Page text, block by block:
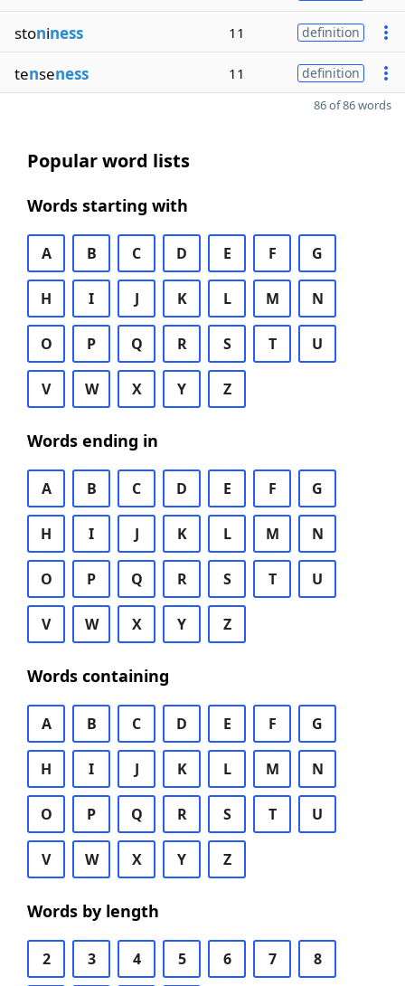
stoniness 11 definition
tenseness 11 definition
86 of 86 words
Popular word lists
Words starting with
A B C D E F G
H I J K L M N
O P Q R S T U
V W X Y Z
Words ending in
A B C D E F G
H I J K L M N
O P Q R S T U
V W X Y Z
Words containing
A B C D E F G
H I J K L M N
O P Q R S T U
V W X Y Z
Words by length
2 3 4 5 6 7 8